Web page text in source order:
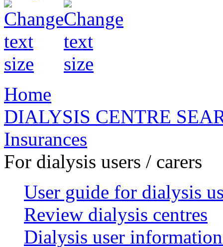
Home
DIALYSIS CENTRE
Insurances
For dialysis users / carers
User guide for dialysis
Review dialysis centres
Dialysis user